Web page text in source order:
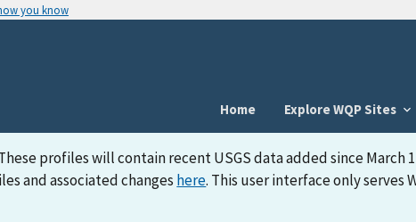
you know
Home
Explore WQP Sites
profiles will contain recent USGS data added since March
and associated changes here. This user interface only serves